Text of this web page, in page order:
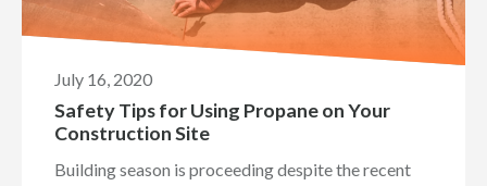
July 16, 2020
Safety Tips for Using Propane on Your
Construction Site
Building season is proceeding despite the recent